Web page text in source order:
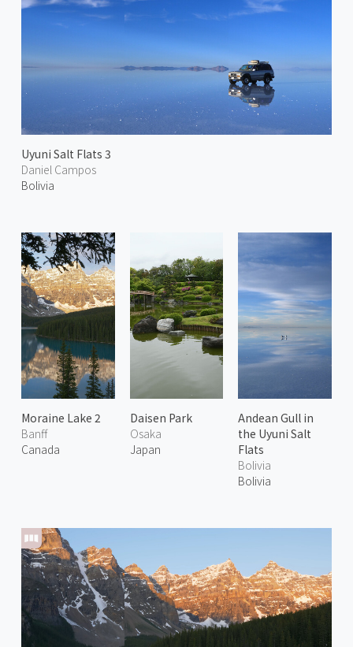
Uyuni Salt Flats 3
Daniel Campos
Bolivia
Moraine Lake 2
Banff
Canada
Daisen Park
Osaka
Japan
Andean Gull in
the Uyuni Salt
Flats
Bolivia
Bolivia